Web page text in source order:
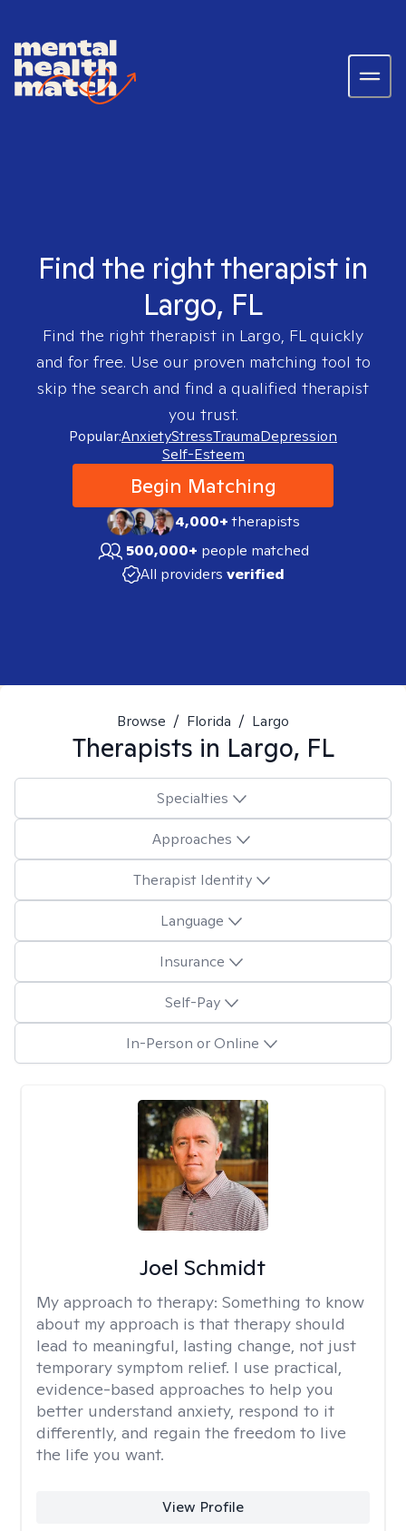
Find the right therapist in
Largo, FL
Find the right therapist in Largo, FLquickly
and for free. Use our proven matching tool to
skip the search and find a qualified therapist
you trust.
Popular:AnxietyStressTraumaDepression
Self-Esteem
Begin Matching
4,000+therapists
500,000+ people matched
All providers verified
Browse / Florida / Largo
Therapists in Largo, FL
Specialties
Approaches
Therapist Identity
Language
Insurance
Self-Pay
In-Person or Online
Joel Schmidt
My approach to therapy: Something to know
about my approach is that therapy should
lead to meaningful, lasting change, not just
temporary symptom relief. I use practical,
evidence-based approaches to help you
better understand anxiety, respond to it
differently, and regain the freedom to live
the life you want.
View Profile